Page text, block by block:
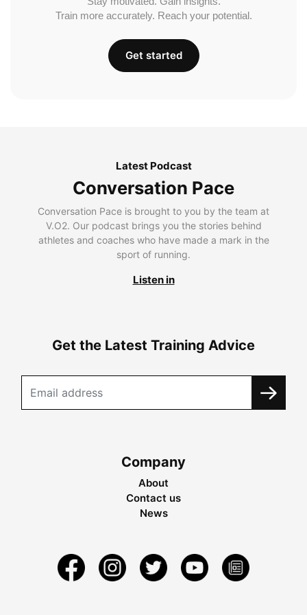
Train more accurately. Reach your potential.
Get started
Latest Podcast
Conversation Pace
Conversation Pace is brought to you by the team at
V.O2. Our podcast brings you the stories behind
athletes and coaches who have made a mark in the
sport of running.
Listen in
Get the Latest Training Advice
Company
About
Contact us
News